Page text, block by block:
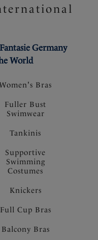
Fantasie Germany
World
Bras
Fuller Bust
Swimwear
Tankinis
Supportive
Swimming
Costumes
Knickers
Full Cup Bras
Balcony Bras